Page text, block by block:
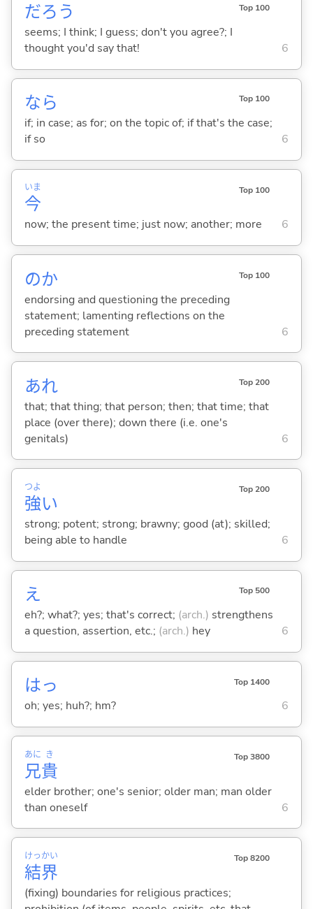
だろう Top 100
seems; I think; I guess; don't you agree?; I
thought you'd say that!
6
なら Top 100
if; in case; as for; on the topic of; if that's the case;
if so
6
今
いま Top 100
now; the present time; just now; another; more 6
のか Top 100
endorsing and questioning the preceding
statement; lamenting reflections on the
preceding statement
6
あれ Top 200
that; that thing; that person; then; that time; that
place (over there); down there (i.e. one's
genitals)
6
強
つよ
い
Top 200
strong; potent; strong; brawny; good (at); skilled;
being able to handle
6
え Top 500
eh?; what?; yes; that's correct; (arch.) strengthens
a question, assertion, etc.; (arch.) hey 6
はっ Top 1400
oh; yes; huh?; hm? 6
兄
あに
貴
き Top 3800
elder brother; one's senior; older man; man older
than oneself
6
結
けっ
界
かい Top 8200
(fixing) boundaries for religious practices;